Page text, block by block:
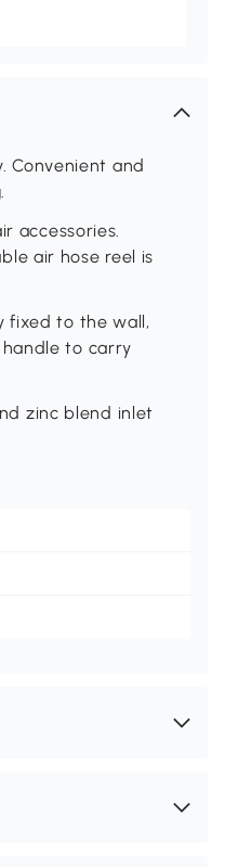
Convenient and
accessories.
air hose reel is
fixed to the wall,
to carry
zinc blend inlet